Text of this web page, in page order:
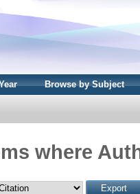
Browse by Subject
where